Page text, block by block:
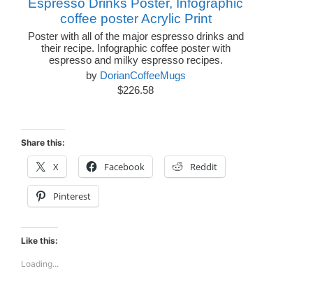
Espresso Drinks Poster, Infographic
coffee poster Acrylic Print
Poster with all of the major espresso drinks and
their recipe. Infographic coffee poster with
espresso and milky espresso recipes.
by DorianCoffeeMugs
$226.58
Share this:
X Facebook Reddit
Pinterest
Like this:
Loading...